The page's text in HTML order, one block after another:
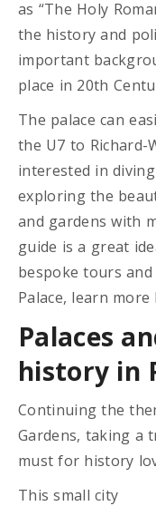
as “The Holy
the history and
important
place in 20th
The palace can
the U7 to Richard-
interested in
exploring the
and gardens with
guide is a great
bespoke tours
Palace, learn more
Palaces
history in
Continuing the
Gardens, taking a
must for history
This small city